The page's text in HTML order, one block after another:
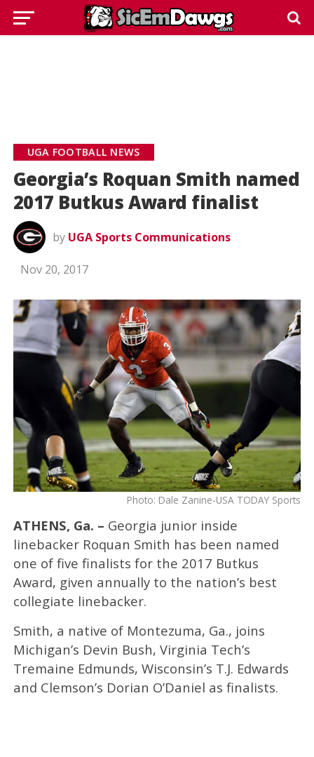
UGA FOOTBALL NEWS
Georgia’s Roquan Smith named
2017 Butkus Award finalist
by UGA Sports Communications
Nov 20, 2017
Photo: Dale Zanine-USA TODAY Sports
ATHENS, Ga. – Georgia junior inside
linebacker Roquan Smith has been named
one of five finalists for the 2017 Butkus
Award, given annually to the nation’s best
collegiate linebacker.
Smith, a native of Montezuma, Ga., joins
Michigan’s Devin Bush, Virginia Tech’s
Tremaine Edmunds, Wisconsin’s T.J. Edwards
and Clemson’s Dorian O’Daniel as finalists.